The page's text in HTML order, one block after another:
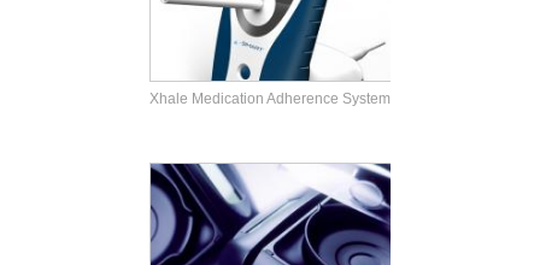
Xhale Medication Adherence System